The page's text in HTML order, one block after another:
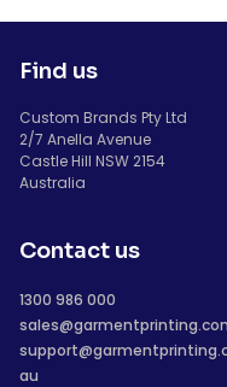
Find us
Custom Brands Pty Ltd
2/7 Anella Avenue
Castle Hill NSW 2154
Australia
Contact us
1300 986 000
au